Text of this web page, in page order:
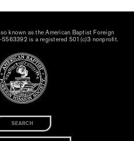
known as the American Baptist Foreign
is a registered 501(c)3 nonprofit.